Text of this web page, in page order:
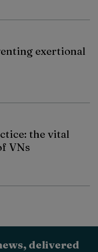
exertional
the vital
VNs
delivered